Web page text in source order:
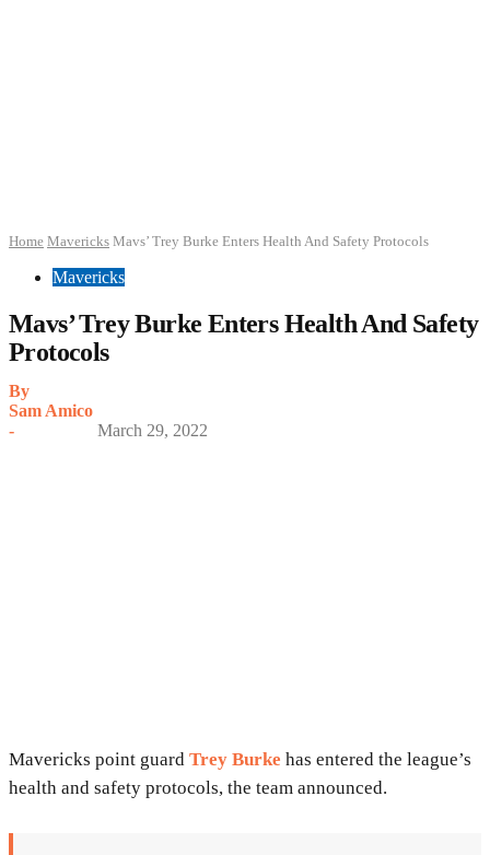
Home Mavericks Mavs’ Trey Burke Enters Health And Safety Protocols
Mavericks
Mavs’ Trey Burke Enters Health And Safety
Protocols
By
Sam Amico
-
March 29, 2022
Mavericks point guard Trey Burke has entered the league’s
health and safety protocols, the team announced.